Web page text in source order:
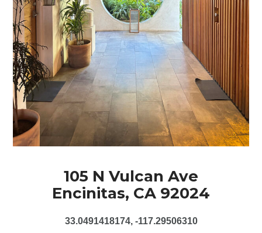
105 N Vulcan Ave
Encinitas, CA 92024
33.0491418174, -117.29506310